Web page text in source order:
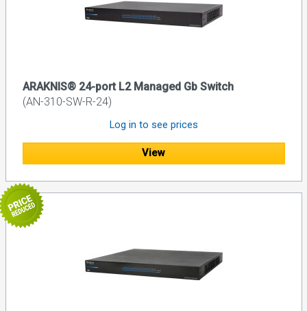
ARAKNIS® 24-port L2 Managed Gb Switch
(AN-310-SW-R-24)
Log in to see prices
View